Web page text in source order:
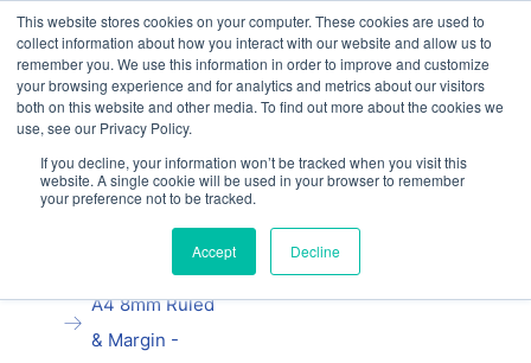
This website stores cookies on your computer. These cookies are used to
collect information about how you interact with our website and allow us to
remember you. We use this information in order to improve and customize
your browsing experience and for analytics and metrics about our visitors
both on this website and other media. To find out more about the cookies we
use, see our Privacy Policy.
If you decline, your information won’t be tracked when you visit this
website. A single cookie will be used in your browser to remember
your preference not to be tracked.
Accept Decline
Our website and services are exclusively for
educational organisations: Contact us 0800 254
5052 orexercisebooks@hamelinbrands.com
Home
All
Manila School
Exercise Book
A4 8mm Ruled
& Margin -